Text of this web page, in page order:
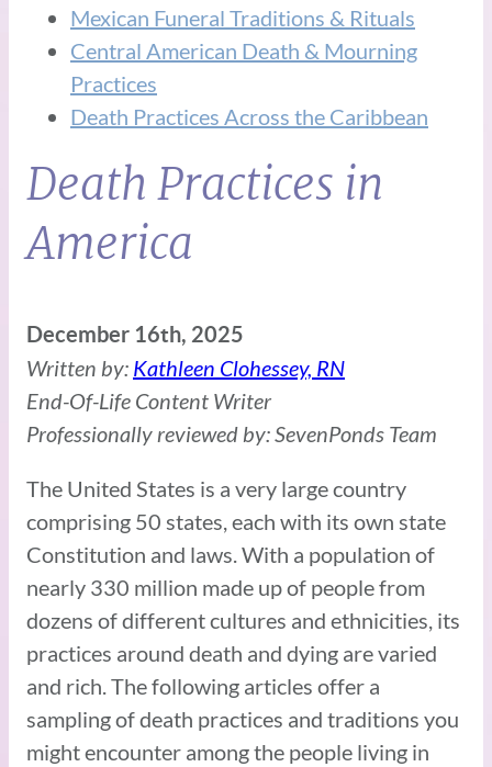
Mexican Funeral Traditions & Rituals
Central American Death & Mourning
Practices
Death Practices Across the Caribbean
Death Practices in
America
December 16th, 2025
Written by: Kathleen Clohessey, RN
End-Of-Life Content Writer
Professionally reviewed by: SevenPonds Team
The United States is a very large country
comprising 50 states, each with its own state
Constitution and laws. With a population of
nearly 330 million made up of people from
dozens of different cultures and ethnicities, its
practices around death and dying are varied
and rich. The following articles offer a
sampling of death practices and traditions you
might encounter among the people living in